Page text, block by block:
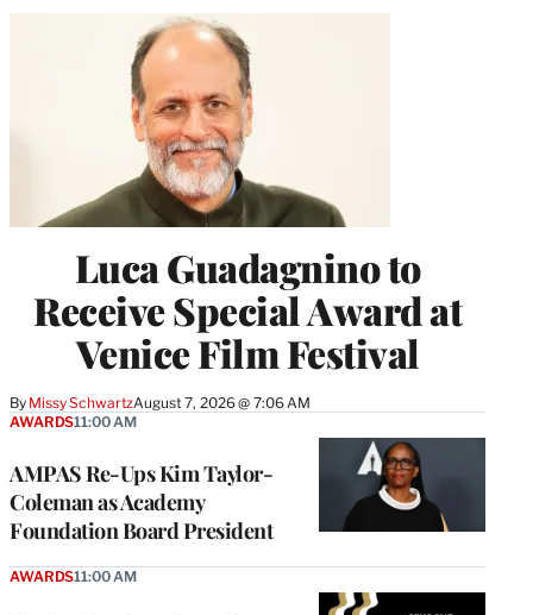
Luca Guadagnino to
Receive Special Award at
Venice Film Festival
By Missy SchwartzAugust 7, 2026 @ 7:06 AM
AMPAS Re-Ups Kim Taylor-
Coleman as Academy
Foundation Board President
AWARDS11:00 AM
AWARDS11:00 AM